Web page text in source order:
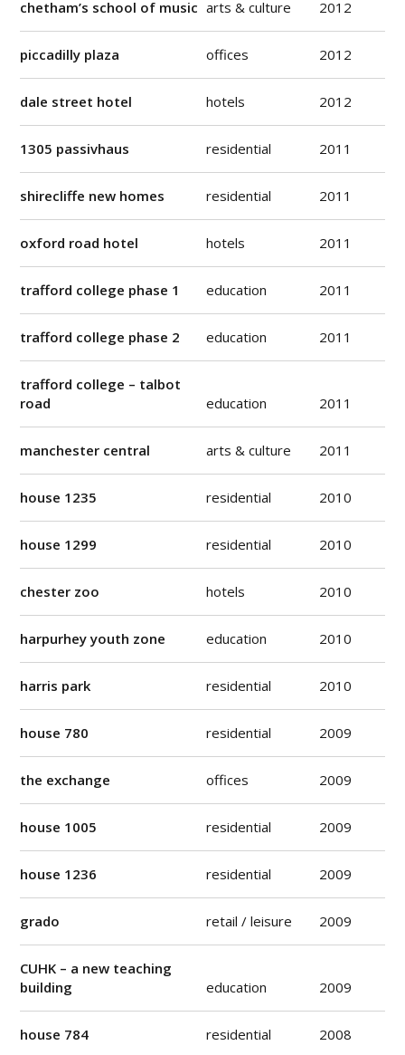
chetham’s school of music arts & culture 2012
piccadilly plaza offices 2012
dale street hotel hotels 2012
1305 passivhaus residential 2011
shirecliffe new homes residential 2011
oxford road hotel hotels 2011
trafford college phase 1 education 2011
trafford college phase 2 education 2011
trafford college – talbot
road
education 2011
manchester central arts & culture 2011
house 1235 residential 2010
house 1299 residential 2010
chester zoo hotels 2010
harpurhey youth zone education 2010
harris park residential 2010
house 780 residential 2009
the exchange offices 2009
house 1005 residential 2009
house 1236 residential 2009
grado retail / leisure 2009
CUHK – a new teaching
building
education 2009
house 784 residential 2008